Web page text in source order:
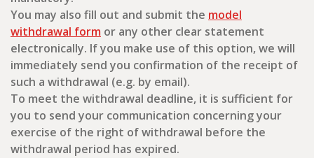
You may also fill out and submit the model
withdrawal form or any other clear statement
electronically. If you make use of this option, we will
immediately send you confirmation of the receipt of
such a withdrawal (e.g. by email).
To meet the withdrawal deadline, it is sufficient for
you to send your communication concerning your
exercise of the right of withdrawal before the
withdrawal period has expired.